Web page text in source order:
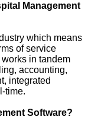
Management
which means
of service
in tandem
accounting,
integrated
time.
Software?